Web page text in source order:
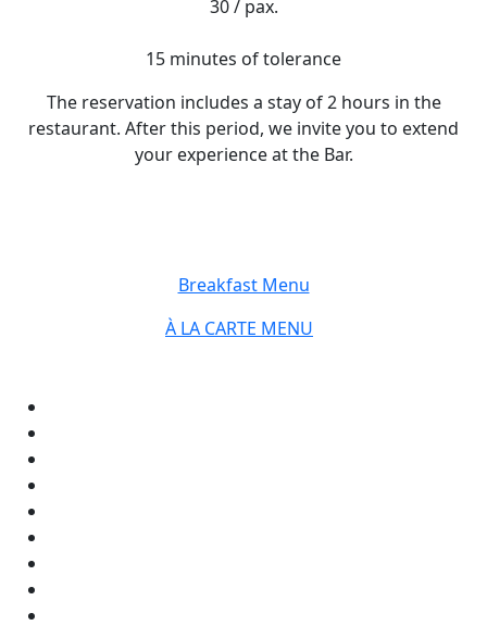
30 / pax.
​15 minutes of tolerance
The reservation includes a stay of 2 hours in the
restaurant. After this period, we invite you to extend
your experience at the Bar.
Breakfast Menu
À LA CARTE MENU